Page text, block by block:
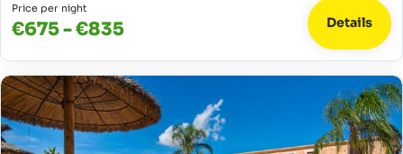
Price per night
€675 - €835 Details